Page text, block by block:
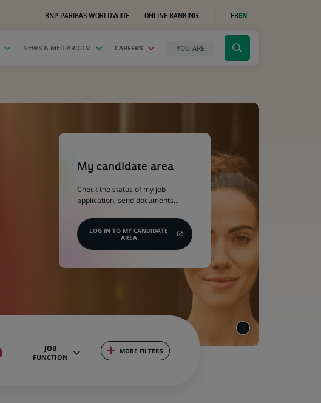
BNP PARIBAS WORLDWIDE
ONLINE BANKING
NEW
TAB)
FREN
NEWS & MEDIAROOM CAREERS YOU ARE
Click
search
My candidate area
Check the status of my job
application, send documents…
LOG IN TO MY CANDIDATE
AREA
(Opens
JOB
FUNCTION
MORE FILTERS